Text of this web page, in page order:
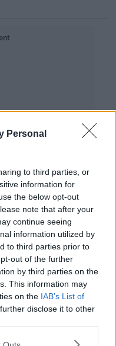
Personal
to third parties, or
information for
the below opt-out
note that after your
continue seeing
information utilized by
to third parties prior to
out of the further
by third parties on the
This information may
on the IAB’s List of
disclose it to other
fans must wait
discover Slovakia
on Seamus
Doherty